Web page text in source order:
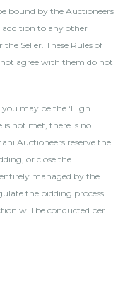
bound by the Auctioneers
addition to any other
Seller. These Rules of
agree with them do not
may be the ‘High
is not met, there is no
Auctioneers reserve the
or close the
managed by the
the bidding process
will be conducted per